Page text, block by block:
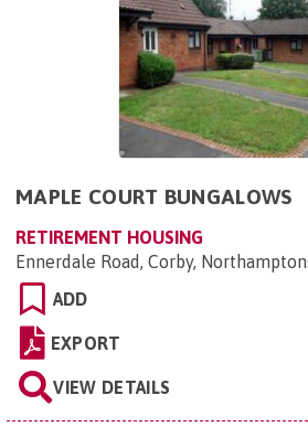
MAPLE COURT BUNGALOWS
RETIREMENT HOUSING
Ennerdale Road, Corby,
ADD
EXPORT
VIEW DETAILS